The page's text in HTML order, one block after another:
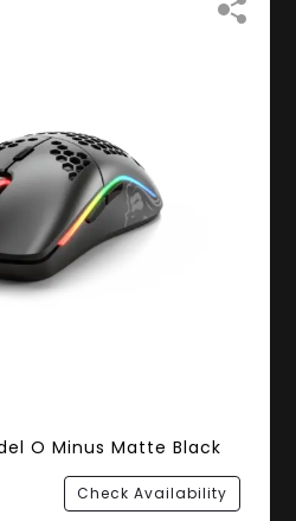
O Minus Matte Black
Check Availability